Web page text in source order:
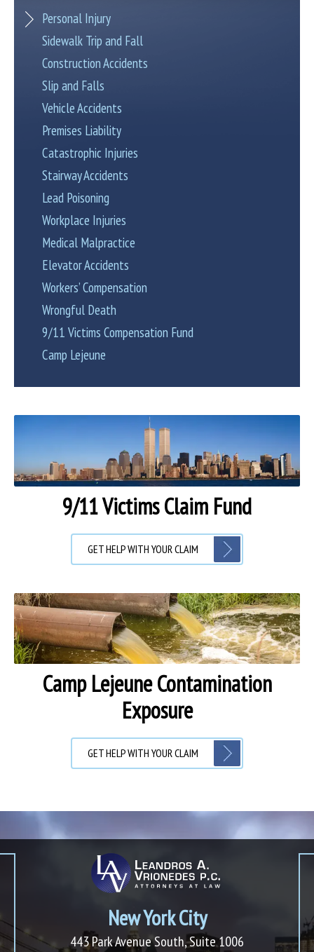
Personal Injury
Sidewalk Trip and Fall
Construction Accidents
Slip and Falls
Vehicle Accidents
Premises Liability
Catastrophic Injuries
Stairway Accidents
Lead Poisoning
Workplace Injuries
Medical Malpractice
Elevator Accidents
Workers’ Compensation
Wrongful Death
9/11 Victims Compensation Fund
Camp Lejeune
9/11 Victims Claim Fund
GET HELP WITH YOUR CLAIM
Camp Lejeune Contamination
Exposure
GET HELP WITH YOUR CLAIM
New York City
443 Park Avenue South, Suite 1006